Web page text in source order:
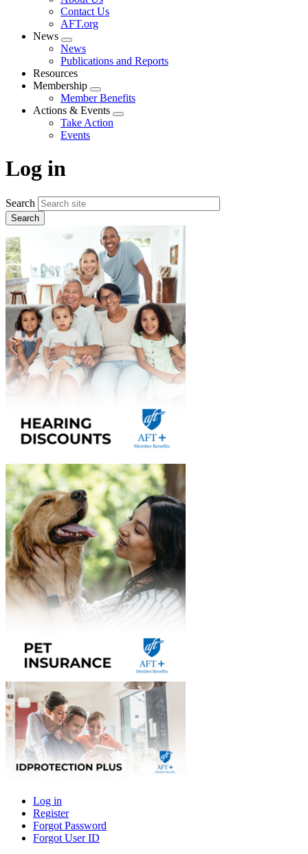
menu
Contact Us
AFT.org
News
Expand
menu
News
Publications and Reports
Resources
Membership
Expand
menu
Member Benefits
Actions & Events
Expand
Take Action
Events
Log in
Search
Primary
tabs
Log in
Register
Forgot Password
Forgot User ID